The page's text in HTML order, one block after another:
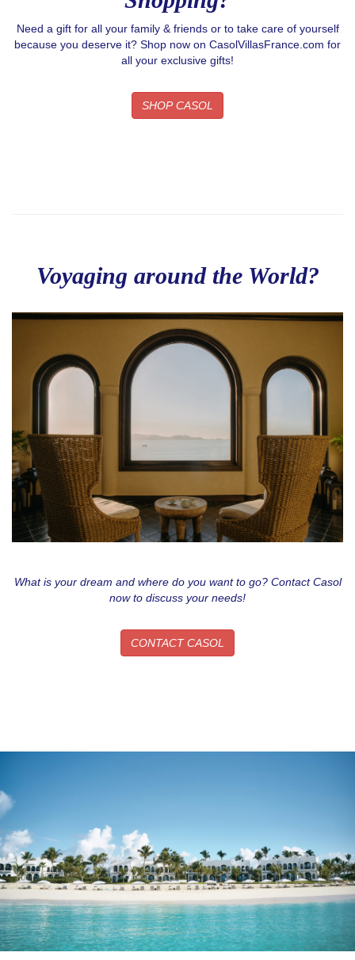
Need a gift for all your family & friends or to take care of yourself
because you deserve it? Shop now on CasolVillasFrance.com for
all your exclusive gifts!
SHOP CASOL
Voyaging around the World?
What is your dream and where do you want to go? Contact Casol
now to discuss your needs!
CONTACT CASOL